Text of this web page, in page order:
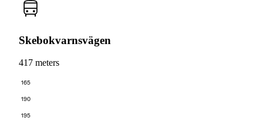
Skebokvarnsvägen
417 meters
165
190
195